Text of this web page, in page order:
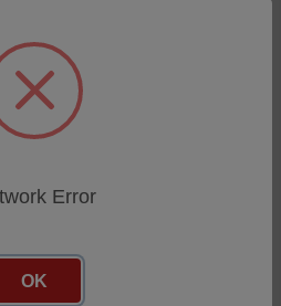
Error
OK